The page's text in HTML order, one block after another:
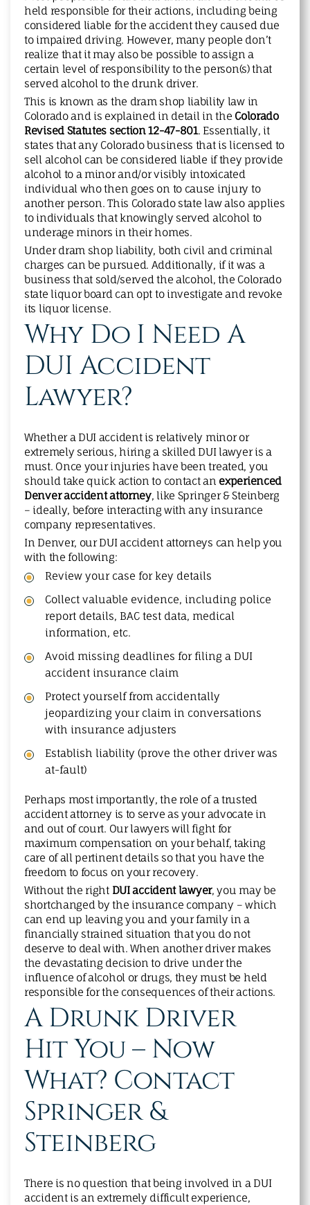
held responsible for their actions, including being
considered liable for the accident they caused due
to impaired driving. However, many people don’t
realize that it may also be possible to assign a
certain level of responsibility to the person(s) that
served alcohol to the drunk driver.
This is known as the dram shop liability law in
Colorado and is explained in detail in the Colorado
Revised Statutes section 12-47-801. Essentially, it
states that any Colorado business that is licensed to
sell alcohol can be considered liable if they provide
alcohol to a minor and/or visibly intoxicated
individual who then goes on to cause injury to
another person. This Colorado state law also applies
to individuals that knowingly served alcohol to
underage minors in their homes.
Under dram shop liability, both civil and criminal
charges can be pursued. Additionally, if it was a
business that sold/served the alcohol, the Colorado
state liquor board can opt to investigate and revoke
its liquor license.
Why Do I Need A
DUI Accident
Lawyer?
Whether a DUI accident is relatively minor or
extremely serious, hiring a skilled DUI lawyer is a
must. Once your injuries have been treated, you
should take quick action to contact an experienced
Denver accident attorney, like Springer & Steinberg
– ideally, before interacting with any insurance
company representatives.
In Denver, our DUI accident attorneys can help you
with the following:
Review your case for key details
Collect valuable evidence, including police
report details, BAC test data, medical
information, etc.
Avoid missing deadlines for filing a DUI
accident insurance claim
Protect yourself from accidentally
jeopardizing your claim in conversations
with insurance adjusters
Establish liability (prove the other driver was
at-fault)
Perhaps most importantly, the role of a trusted
accident attorney is to serve as your advocate in
and out of court. Our lawyers will fight for
maximum compensation on your behalf, taking
care of all pertinent details so that you have the
freedom to focus on your recovery.
Without the right DUI accident lawyer, you may be
shortchanged by the insurance company – which
can end up leaving you and your family in a
financially strained situation that you do not
deserve to deal with. When another driver makes
the devastating decision to drive under the
influence of alcohol or drugs, they must be held
responsible for the consequences of their actions.
A Drunk Driver
Hit You – Now
What? Contact
Springer &
Steinberg
There is no question that being involved in a DUI
accident is an extremely difficult experience,